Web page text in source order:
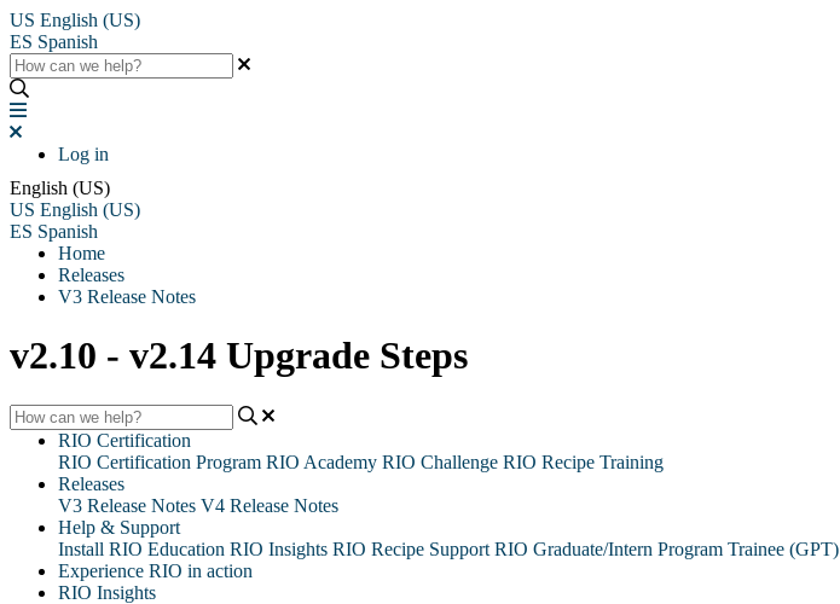
US English (US)
ES Spanish
Log in
English (US)
US English (US)
ES Spanish
Home
Releases
V3 Release Notes
v2.10 - v2.14 Upgrade Steps
RIO Certification
RIO Certification Program RIO Academy RIO Challenge RIO Recipe Training
Releases
V3 Release Notes V4 Release Notes
Help & Support
Install RIO Education RIO Insights RIO Recipe Support RIO Graduate/Intern Program Trainee (GPT)
Experience RIO in action
RIO Insights